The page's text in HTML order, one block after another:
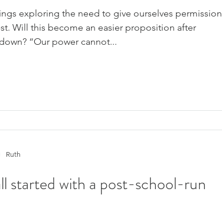
exploring the need to give ourselves permission
Will this become an easier proposition after
“Our power cannot...
started with a post-school-run
Ruth